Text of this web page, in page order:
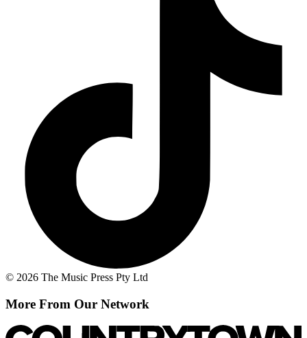
© 2026 The Music Press Pty Ltd
More From Our Network